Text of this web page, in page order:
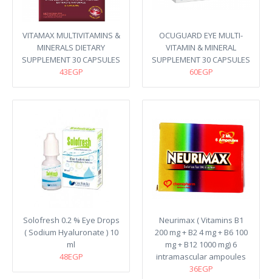
VITAMAX MULTIVITAMINS &
MINERALS DIETARY
SUPPLEMENT 30 CAPSULES
43EGP
OCUGUARD EYE MULTI-
VITAMIN & MINERAL
SUPPLEMENT 30 CAPSULES
60EGP
Solofresh 0.2 % Eye Drops
( Sodium Hyaluronate ) 10
ml
48EGP
Neurimax ( Vitamins B1
200 mg + B2 4 mg + B6 100
mg + B12 1000 mg) 6
intramascular ampoules
36EGP